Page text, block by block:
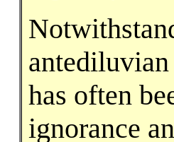
has often
ignorance